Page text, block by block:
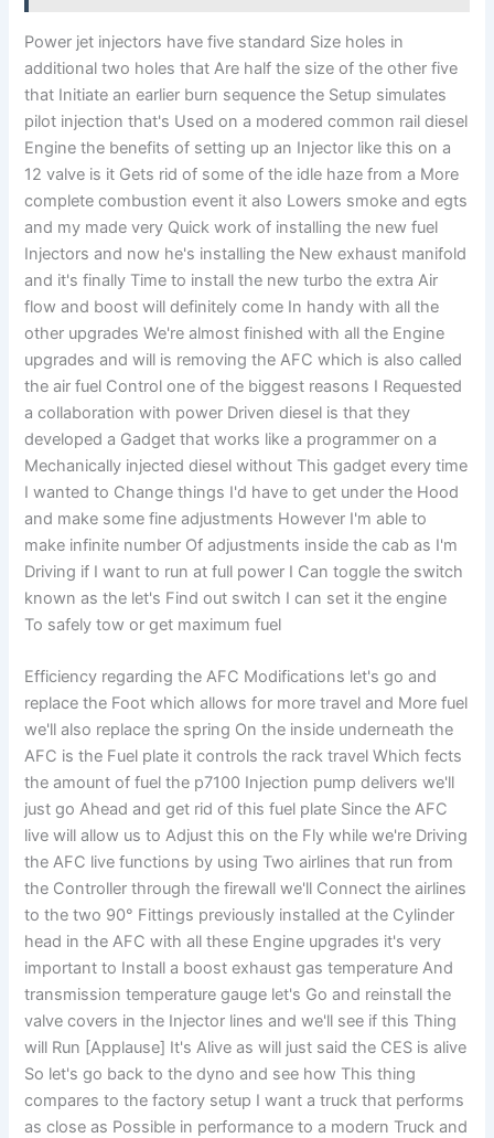
Power jet injectors have five standard Size holes in
additional two holes that Are half the size of the other five
that Initiate an earlier burn sequence the Setup simulates
pilot injection that's Used on a modered common rail diesel
Engine the benefits of setting up an Injector like this on a
12 valve is it Gets rid of some of the idle haze from a More
complete combustion event it also Lowers smoke and egts
and my made very Quick work of installing the new fuel
Injectors and now he's installing the New exhaust manifold
and it's finally Time to install the new turbo the extra Air
flow and boost will definitely come In handy with all the
other upgrades We're almost finished with all the Engine
upgrades and will is removing the AFC which is also called
the air fuel Control one of the biggest reasons I Requested
a collaboration with power Driven diesel is that they
developed a Gadget that works like a programmer on a
Mechanically injected diesel without This gadget every time
I wanted to Change things I'd have to get under the Hood
and make some fine adjustments However I'm able to
make infinite number Of adjustments inside the cab as I'm
Driving if I want to run at full power I Can toggle the switch
known as the let's Find out switch I can set it the engine
To safely tow or get maximum fuel
Efficiency regarding the AFC Modifications let's go and
replace the Foot which allows for more travel and More fuel
we'll also replace the spring On the inside underneath the
AFC is the Fuel plate it controls the rack travel Which fects
the amount of fuel the p7100 Injection pump delivers we'll
just go Ahead and get rid of this fuel plate Since the AFC
live will allow us to Adjust this on the Fly while we're Driving
the AFC live functions by using Two airlines that run from
the Controller through the firewall we'll Connect the airlines
to the two 90° Fittings previously installed at the Cylinder
head in the AFC with all these Engine upgrades it's very
important to Install a boost exhaust gas temperature And
transmission temperature gauge let's Go and reinstall the
valve covers in the Injector lines and we'll see if this Thing
will Run [Applause] It's Alive as will just said the CES is alive
So let's go back to the dyno and see how This thing
compares to the factory setup I want a truck that performs
as close as Possible in performance to a modern Truck and